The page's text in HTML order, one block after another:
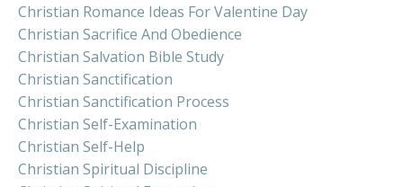
Christian Romance Ideas For Valentine Day
Christian Sacrifice And Obedience
Christian Salvation Bible Study
Christian Sanctification
Christian Sanctification Process
Christian Self-Examination
Christian Self-Help
Christian Spiritual Discipline